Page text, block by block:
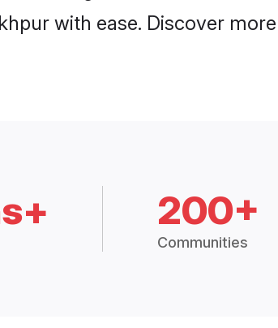
with ease. Discover
200+
Communities